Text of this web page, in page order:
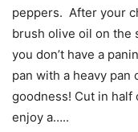
peppers. After your
brush olive oil on the
you don’t have a
pan with a heavy pan
goodness! Cut in
enjoy a…..